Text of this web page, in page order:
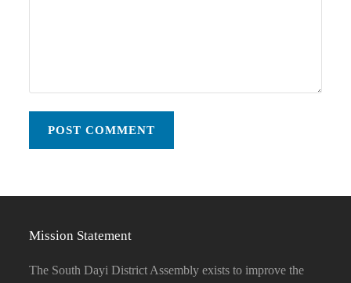
Mission Statement
The South Dayi District Assembly exists to improve the